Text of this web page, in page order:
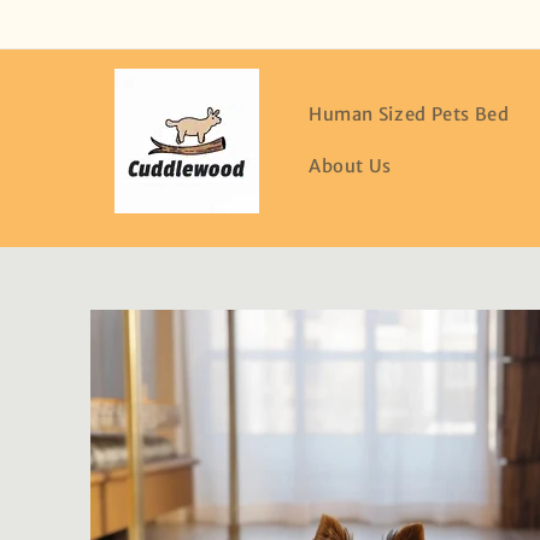
Human Sized Pets Bed
About Us
Skip to
product
information